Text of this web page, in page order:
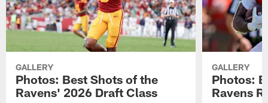
GALLERY
Photos: Best Shots of the
Ravens' 2026 Draft Class
GALLERY
Photos:
Ravens